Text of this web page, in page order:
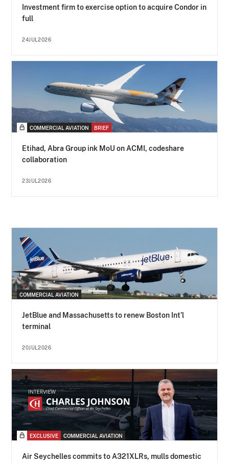
Investment firm to exercise option to acquire Condor in
full
24JUL2026
COMMERCIAL AVIATION BRIEF
Etihad, Abra Group ink MoU on ACMI, codeshare
collaboration
23JUL2026
COMMERCIAL AVIATION
JetBlue and Massachusetts to renew Boston Int’l
terminal
20JUL2026
EXCLUSIVE COMMERCIAL AVIATION
Air Seychelles commits to A321XLRs, mulls domestic